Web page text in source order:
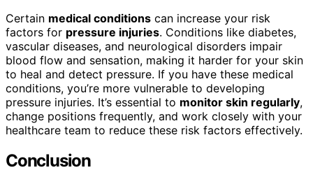
Certain medical conditions can increase your risk
factors for pressure injuries. Conditions like diabetes,
vascular diseases, and neurological disorders impair
blood flow and sensation, making it harder for your skin
to heal and detect pressure. If you have these medical
conditions, you’re more vulnerable to developing
pressure injuries. It’s essential to monitor skin regularly,
change positions frequently, and work closely with your
healthcare team to reduce these risk factors effectively.
Conclusion